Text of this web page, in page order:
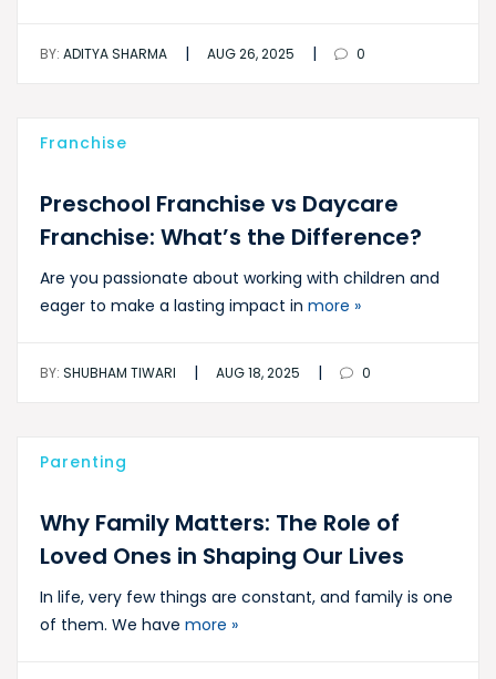
BY: ADITYA SHARMA | AUG 26, 2025 | 0
Franchise
Preschool Franchise vs Daycare
Franchise: What’s the Difference?
Are you passionate about working with children and
eager to make a lasting impact in more »
BY: SHUBHAM TIWARI | AUG 18, 2025 | 0
Parenting
Why Family Matters: The Role of
Loved Ones in Shaping Our Lives
In life, very few things are constant, and family is one
of them. We have more »